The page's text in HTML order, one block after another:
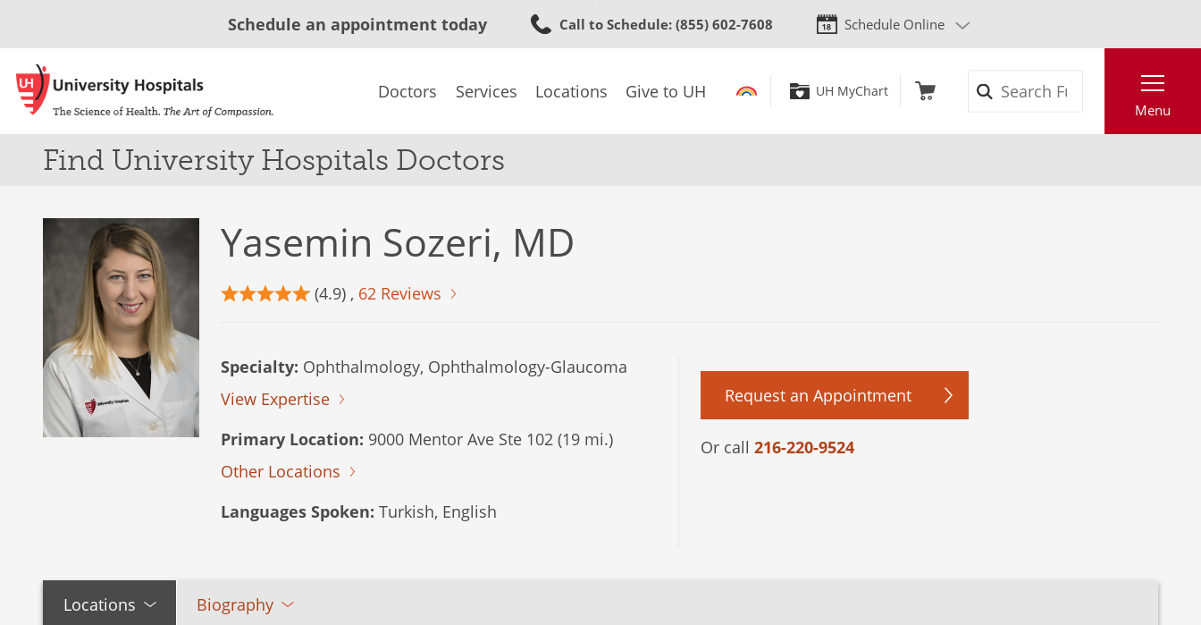
to
content
Schedule an appointment today Call to Schedule: (855) 602-7608 Schedule Online
Doctors Services Locations Give to UH UH MyChart
Menu
Find University Hospitals Doctors
Yasemin Sozeri, MD
(4.9) , 62 Reviews
Specialty: Ophthalmology, Ophthalmology-Glaucoma
View Expertise
Primary Location: 9000 Mentor Ave Ste 102 (19 mi.)
Other Locations
Languages Spoken: Turkish, English
Request an Appointment
Or call 216-220-9524
Locations Biography